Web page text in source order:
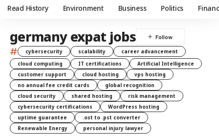
Read History Environment Business Politics
germany expat jobs
# cybersecurity scalability
career advancement
cloud computing
IT certifications
Artificial Intelligence
customer support
cloud hosting
vps hosting
no annual fee credit cards
global recognition
cloud security
shared hosting
risk management
cybersecurity certifications
WordPress hosting
uptime guarantee
.ost to .pst converter
Renewable Energy
personal injury lawyer